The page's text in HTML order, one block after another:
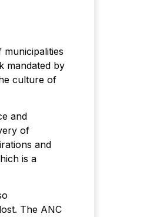
mandated by
culture of
and
of
and
is a
The ANC